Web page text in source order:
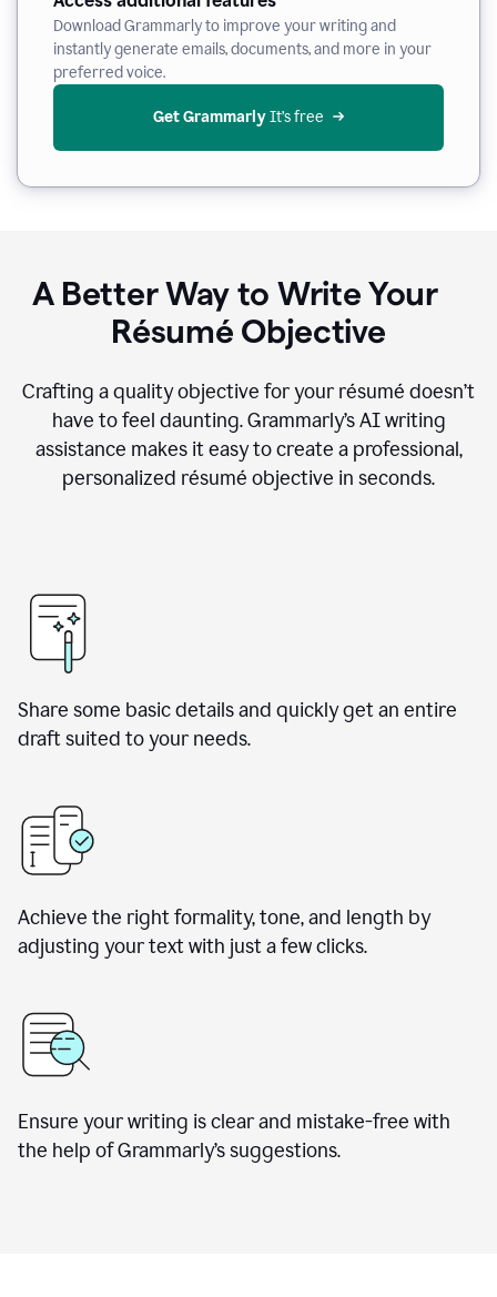
Download Grammarly to improve your writing and
instantly generate emails, documents, and more in your
preferred voice.
Get Grammarly It’s free
A Better Way to Write Your
Résumé Objective
Crafting a quality objective for your résumé doesn’t
have to feel daunting. Grammarly’s AI writing
assistance makes it easy to create a professional,
personalized résumé objective in seconds.
Share some basic details and quickly get an entire
draft suited to your needs.
Achieve the right formality, tone, and length by
adjusting your text with just a few clicks.
Ensure your writing is clear and mistake-free with
the help of Grammarly’s suggestions.